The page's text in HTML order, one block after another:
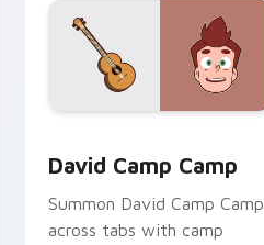
David Camp Camp
Summon David Camp Camp
across tabs with camp